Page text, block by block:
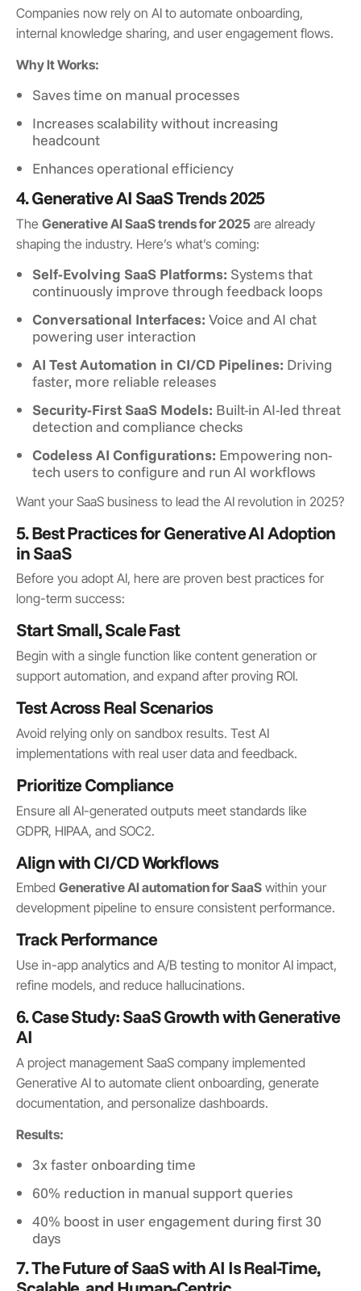
Companies now rely on AI to automate onboarding,
internal knowledge sharing, and user engagement flows.
Why It Works:
Saves time on manual processes
Increases scalability without increasing
headcount
Enhances operational efficiency
4. Generative AI SaaS Trends 2025
The Generative AI SaaS trends for 2025 are already
shaping the industry. Here’s what’s coming:
Self-Evolving SaaS Platforms: Systems that
continuously improve through feedback loops
Conversational Interfaces: Voice and AI chat
powering user interaction
AI Test Automation in CI/CD Pipelines: Driving
faster, more reliable releases
Security-First SaaS Models: Built-in AI-led threat
detection and compliance checks
Codeless AI Configurations: Empowering non-
tech users to configure and run AI workflows
Want your SaaS business to lead the AI revolution in 2025?
5. Best Practices for Generative AI Adoption
in SaaS
Before you adopt AI, here are proven best practices for
long-term success:
Start Small, Scale Fast
Begin with a single function like content generation or
support automation, and expand after proving ROI.
Test Across Real Scenarios
Avoid relying only on sandbox results. Test AI
implementations with real user data and feedback.
Prioritize Compliance
Ensure all AI-generated outputs meet standards like
GDPR, HIPAA, and SOC2.
Align with CI/CD Workflows
Embed Generative AI automation for SaaS within your
development pipeline to ensure consistent performance.
Track Performance
Use in-app analytics and A/B testing to monitor AI impact,
refine models, and reduce hallucinations.
6. Case Study: SaaS Growth with Generative
AI
A project management SaaS company implemented
Generative AI to automate client onboarding, generate
documentation, and personalize dashboards.
Results:
3x faster onboarding time
60% reduction in manual support queries
40% boost in user engagement during first 30
days
7. The Future of SaaS with AI Is Real-Time,